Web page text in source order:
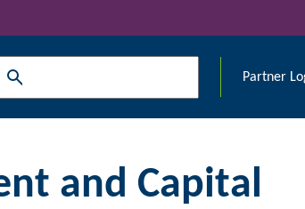
Search
Partner
and Capital